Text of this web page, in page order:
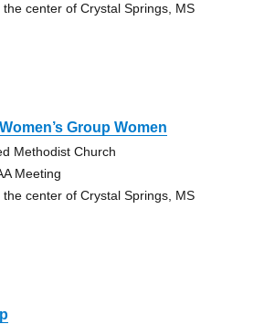
center of Crystal Springs, MS
Group Women
Methodist Church
Meeting
center of Crystal Springs, MS